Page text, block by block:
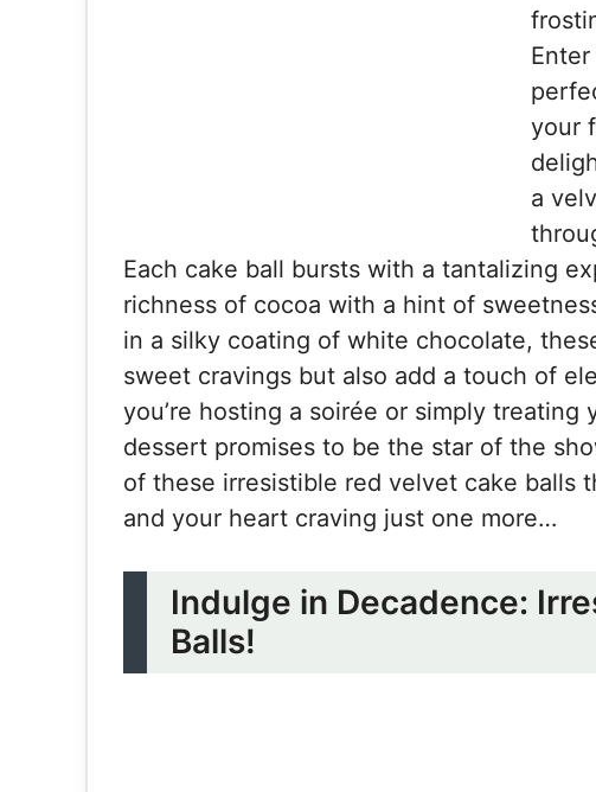
your
a
Each cake ball bursts with a tantalizing
richness of cocoa with a hint of
in a silky coating of white chocolate,
sweet cravings but also add a touch of
you’re hosting a soirée or simply
dessert promises to be the star of the
of these irresistible red velvet cake balls
and your heart craving just one more…
Indulge in Decadence:
Balls!